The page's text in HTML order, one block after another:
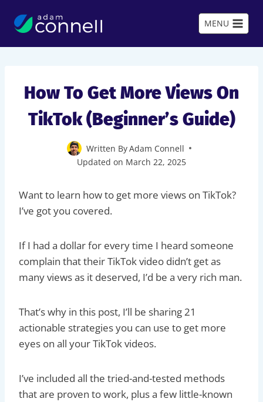
MENU
How To Get More Views On
TikTok (Beginner’s Guide)
Written ByAdam Connell
Updated on March 22, 2025
Want to learn how to get more views on TikTok?
I’ve got you covered.
If I had a dollar for every time I heard someone
complain that their TikTok video didn’t get as
many views as it deserved, I’d be a very rich man.
That’s why in this post, I’ll be sharing 21
actionable strategies you can use to get more
eyes on all your TikTok videos.
I’ve included all the tried-and-tested methods
that are proven to work, plus a few little-known